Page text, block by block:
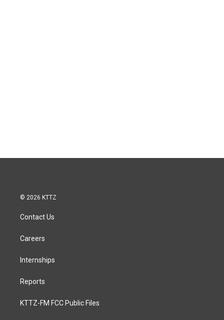
© 2026 KTTZ
Contact Us
Careers
Internships
Reports
KTTZ-FM FCC Public Files